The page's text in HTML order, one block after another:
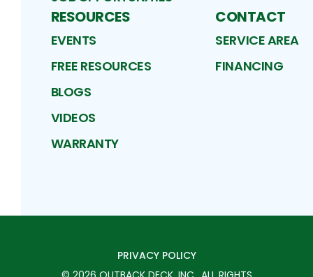
RESOURCES
EVENTS
FREE RESOURCES
BLOGS
VIDEOS
WARRANTY
CONTACT
SERVICE AREA
FINANCING
PRIVACY POLICY